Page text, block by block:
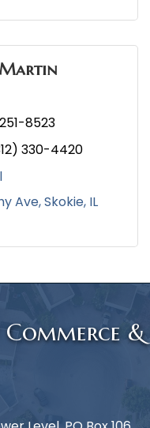
8523
330-4420
Ave Skokie IL
&